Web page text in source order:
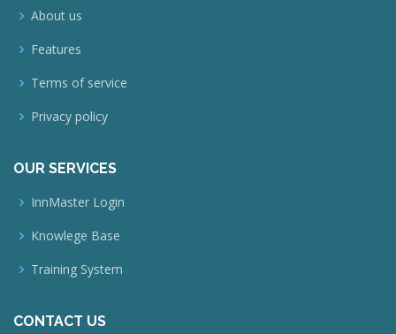
About us
Features
Terms of service
Privacy policy
OUR SERVICES
InnMaster Login
Knowlege Base
Training System
CONTACT US